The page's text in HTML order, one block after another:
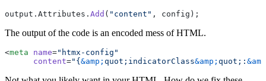
output.Attributes. Add ( "content" , config);
The output of the code is an encoded mess of HTML.
<meta name="htmx-config"
      content
="{&amp; quot;indicatorClass&amp; quot;: